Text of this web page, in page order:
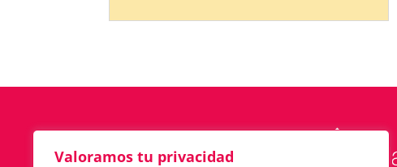
Valoramos tu privacidad